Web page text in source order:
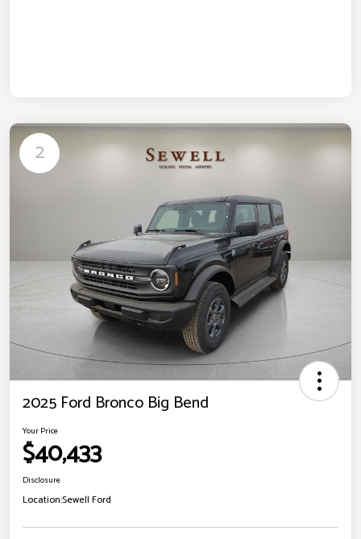
2
2025 Ford Bronco Big Bend
Your Price
$40,433
Disclosure
Location:Sewell Ford